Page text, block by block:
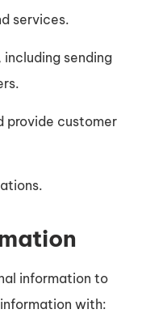
services.
sending
provide customer
information to
with: